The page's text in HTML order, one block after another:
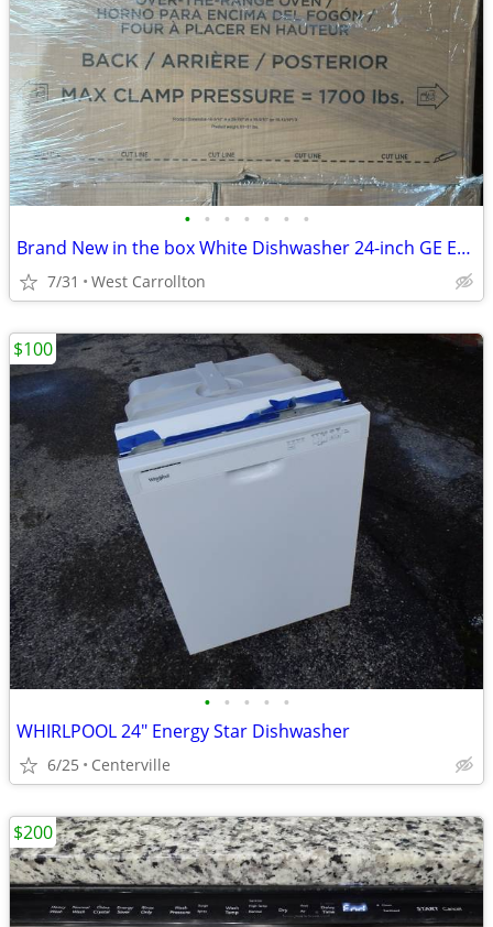
• • • • • • •
Brand New in the box White Dishwasher 24-inch GE Energy Star
7/31 West Carrollton
• • • • •
WHIRLPOOL 24" Energy Star Dishwasher
6/25 Centerville
$100
$200